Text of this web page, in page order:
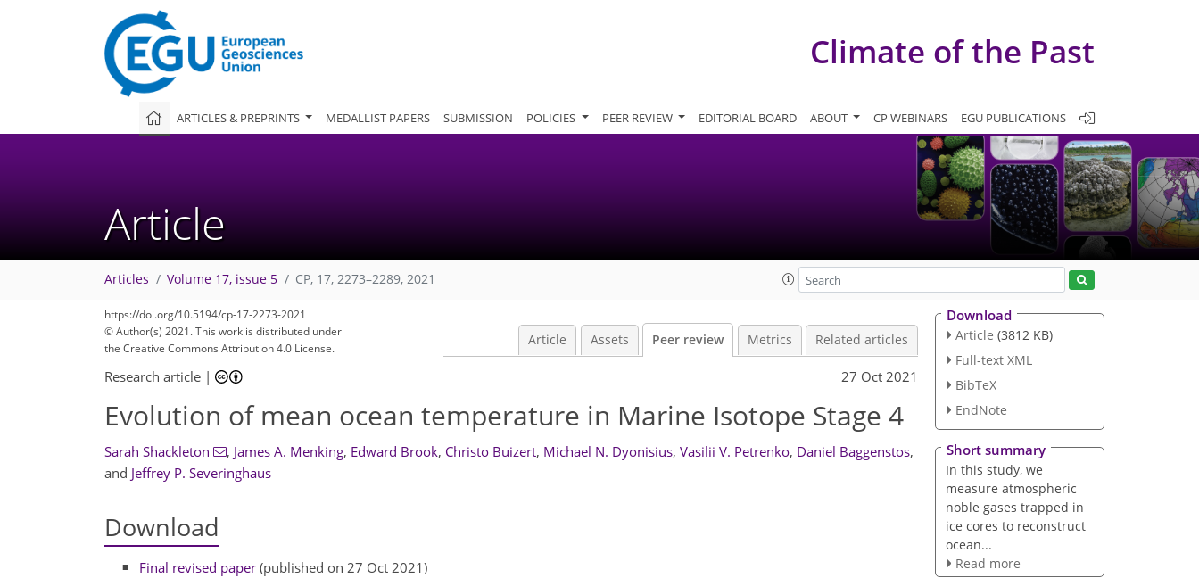
Climate of the Past
ARTICLES & PREPRINTS MEDALLIST PAPERS SUBMISSION POLICIES PEER REVIEW EDITORIAL BOARD ABOUT CP WEBINARS EGU PUBLICATIONS
Article
Articles Volume 17, issue 5 CP, 17, 2273–2289, 2021
https://doi.org/10.5194/cp-17-2273-2021
© Author(s) 2021. This work is distributed under
the Creative Commons Attribution 4.0 License.
Article Assets Peer review Metrics Related articles
Research article | 27 Oct 2021
Evolution of mean ocean temperature in Marine Isotope Stage 4
Sarah Shackleton , James A. Menking, Edward Brook, Christo Buizert, Michael N. Dyonisius, Vasilii V. Petrenko, Daniel Baggenstos,
and Jeffrey P. Severinghaus
Download
Final revised paper (published on 27 Oct 2021)
Download
Article (3812 KB)
Full-text XML
BibTeX
EndNote
Short summary
In this study, we
measure atmospheric
noble gases trapped in
ice cores to reconstruct
ocean...
Read more